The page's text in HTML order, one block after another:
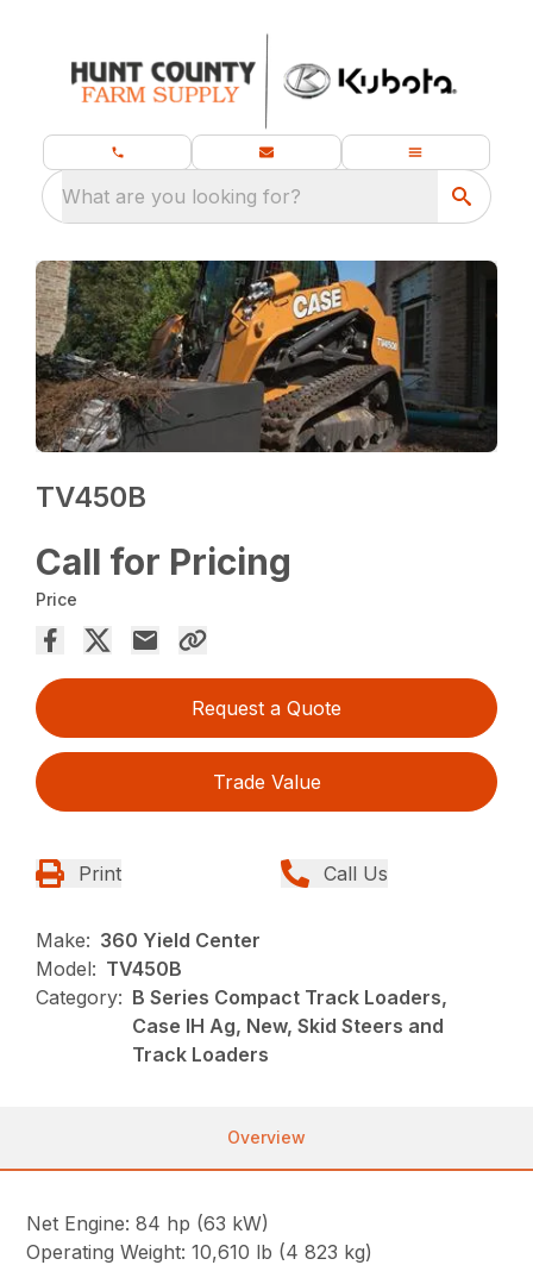
What are you looking for?
TV450B
Call for Pricing
Price
Request a Quote
Trade Value
Print Call Us
Make: 360 Yield Center
Model: TV450B
Category: B Series Compact Track Loaders,
Case IH Ag, New, Skid Steers and
Track Loaders
Overview
Net Engine: 84 hp (63 kW)
Operating Weight: 10,610 lb (4 823 kg)